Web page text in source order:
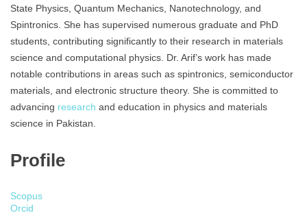
State Physics, Quantum Mechanics, Nanotechnology, and
Spintronics. She has supervised numerous graduate and PhD
students, contributing significantly to their research in materials
science and computational physics. Dr. Arif’s work has made
notable contributions in areas such as spintronics, semiconductor
materials, and electronic structure theory. She is committed to
advancing research and education in physics and materials
science in Pakistan.
Profile
Scopus
Orcid